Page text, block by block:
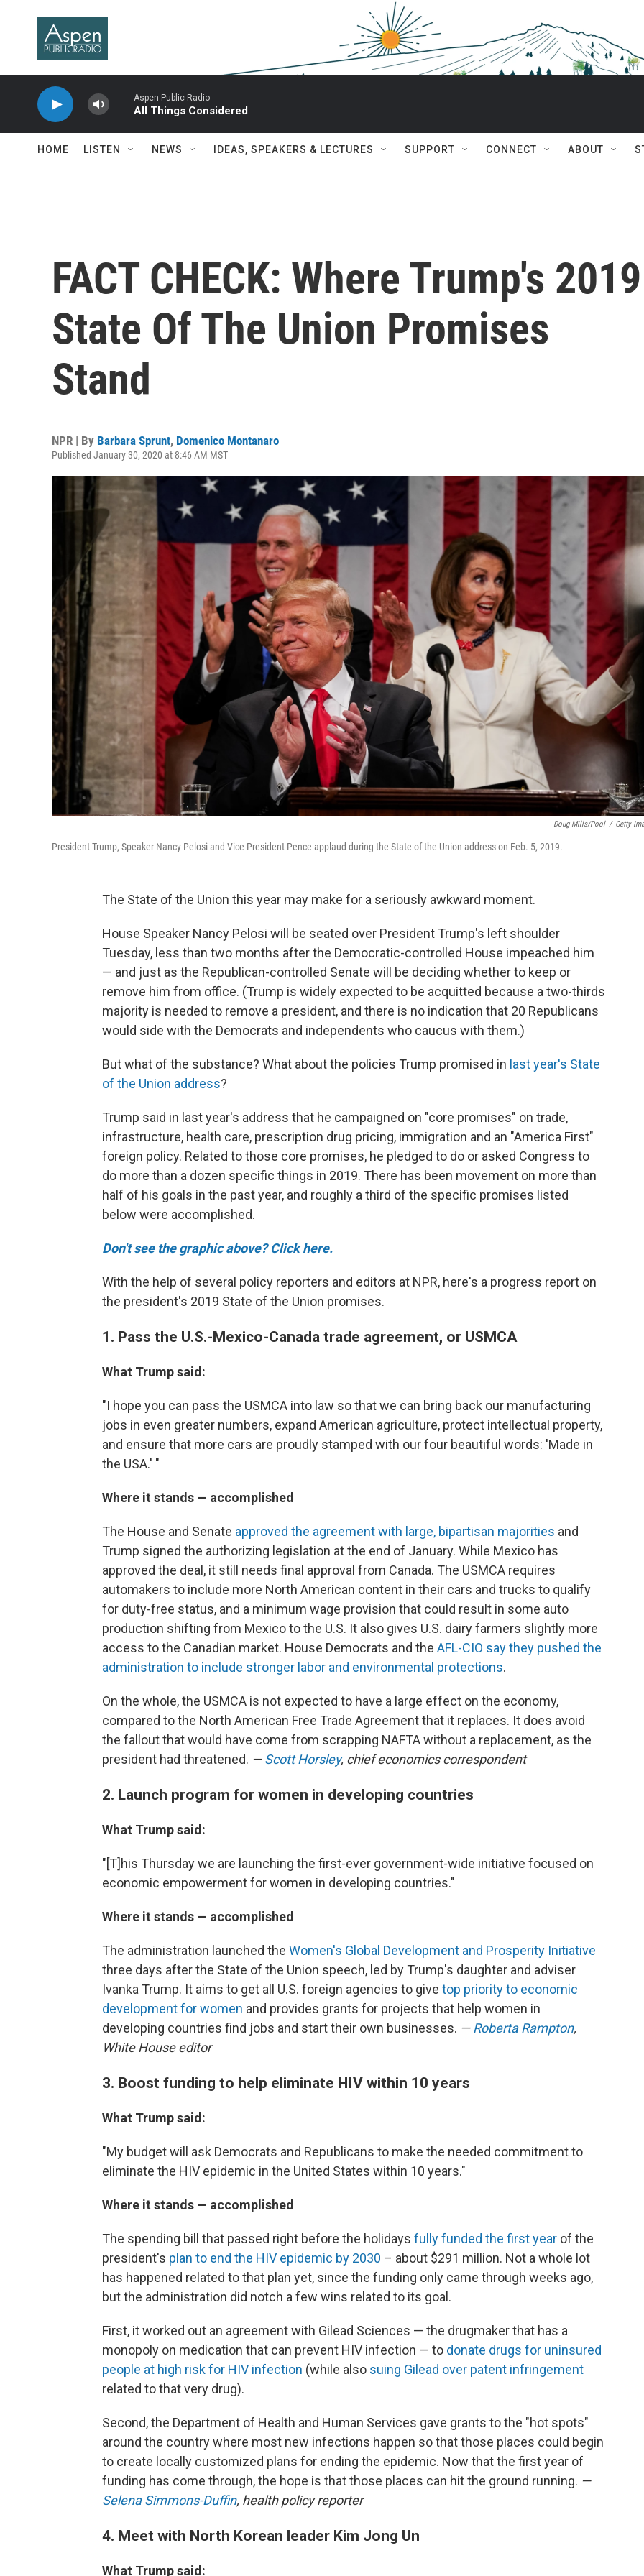
Aspen Public Radio
All Things Considered
HOME LISTEN NEWS IDEAS, SPEAKERS & LECTURES SUPPORT CONNECT ABOUT
FACT CHECK: Where Trump's 2019
State Of The Union Promises
Stand
NPR | By Barbara Sprunt, Domenico Montanaro
Published January 30, 2020 at 8:46 AM MST
Doug Mills/Pool / Getty
President Trump, Speaker Nancy Pelosi and Vice President Pence applaud during the State of the Union address on Feb. 5, 2019.
The State of the Union this year may make for a seriously awkward moment.
House Speaker Nancy Pelosi will be seated over President Trump's left shoulder
Tuesday, less than two months after the Democratic-controlled House impeached him
— and just as the Republican-controlled Senate will be deciding whether to keep or
remove him from office. (Trump is widely expected to be acquitted because a two-thirds
majority is needed to remove a president, and there is no indication that 20 Republicans
would side with the Democrats and independents who caucus with them.)
But what of the substance? What about the policies Trump promised in last year's State
of the Union address?
Trump said in last year's address that he campaigned on "core promises" on trade,
infrastructure, health care, prescription drug pricing, immigration and an "America First"
foreign policy. Related to those core promises, he pledged to do or asked Congress to
do more than a dozen specific things in 2019. There has been movement on more than
half of his goals in the past year, and roughly a third of the specific promises listed
below were accomplished.
Don't see the graphic above? Click here.
With the help of several policy reporters and editors at NPR, here's a progress report on
the president's 2019 State of the Union promises.
1. Pass the U.S.-Mexico-Canada trade agreement, or USMCA
What Trump said:
"I hope you can pass the USMCA into law so that we can bring back our manufacturing
jobs in even greater numbers, expand American agriculture, protect intellectual property,
and ensure that more cars are proudly stamped with our four beautiful words: 'Made in
the USA.' "
Where it stands — accomplished
The House and Senate approved the agreement with large, bipartisan majorities and
Trump signed the authorizing legislation at the end of January. While Mexico has
approved the deal, it still needs final approval from Canada. The USMCA requires
automakers to include more North American content in their cars and trucks to qualify
for duty-free status, and a minimum wage provision that could result in some auto
production shifting from Mexico to the U.S. It also gives U.S. dairy farmers slightly more
access to the Canadian market. House Democrats and the AFL-CIO say they pushed the
administration to include stronger labor and environmental protections.
On the whole, the USMCA is not expected to have a large effect on the economy,
compared to the North American Free Trade Agreement that it replaces. It does avoid
the fallout that would have come from scrapping NAFTA without a replacement, as the
president had threatened. —Scott Horsley, chief economics correspondent
2. Launch program for women in developing countries
What Trump said:
"[T]his Thursday we are launching the first-ever government-wide initiative focused on
economic empowerment for women in developing countries."
Where it stands — accomplished
The administration launched the Women's Global Development and Prosperity Initiative
three days after the State of the Union speech, led by Trump's daughter and adviser
Ivanka Trump. It aims to get all U.S. foreign agencies to give top priority to economic
development for women and provides grants for projects that help women in
developing countries find jobs and start their own businesses. —Roberta Rampton,
White House editor
3. Boost funding to help eliminate HIV within 10 years
What Trump said:
"My budget will ask Democrats and Republicans to make the needed commitment to
eliminate the HIV epidemic in the United States within 10 years."
Where it stands — accomplished
The spending bill that passed right before the holidays fully funded the first year of the
president's plan to end the HIV epidemic by 2030 – about $291 million. Not a whole lot
has happened related to that plan yet, since the funding only came through weeks ago,
but the administration did notch a few wins related to its goal.
First, it worked out an agreement with Gilead Sciences — the drugmaker that has a
monopoly on medication that can prevent HIV infection — to donate drugs for uninsured
people at high risk for HIV infection (while also suing Gilead over patent infringement
related to that very drug).
Second, the Department of Health and Human Services gave grants to the "hot spots"
around the country where most new infections happen so that those places could begin
to create locally customized plans for ending the epidemic. Now that the first year of
funding has come through, the hope is that those places can hit the ground running. —
Selena Simmons-Duffin, health policy reporter
4. Meet with North Korean leader Kim Jong Un
What Trump said: